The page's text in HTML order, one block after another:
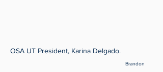
OSA UT President, Karina Delgado.
Brandon